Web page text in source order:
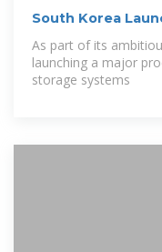
South Korea
As part of its
launching a major
storage systems